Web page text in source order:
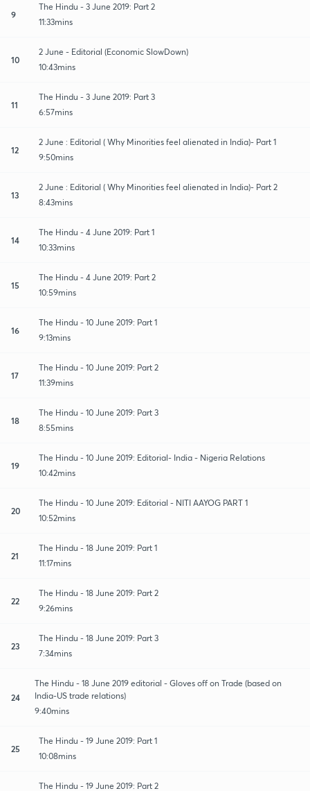
9
The Hindu - 3 June 2019: Part 2
11:33mins
10
2 June - Editorial (Economic SlowDown)
10:43mins
11
The Hindu - 3 June 2019: Part 3
6:57mins
12
2 June : Editorial ( Why Minorities feel alienated in India)- Part 1
9:50mins
13
2 June : Editorial ( Why Minorities feel alienated in India)- Part 2
8:43mins
14
The Hindu - 4 June 2019: Part 1
10:33mins
15
The Hindu - 4 June 2019: Part 2
10:59mins
16
The Hindu - 10 June 2019: Part 1
9:13mins
17
The Hindu - 10 June 2019: Part 2
11:39mins
18
The Hindu - 10 June 2019: Part 3
8:55mins
19
The Hindu - 10 June 2019: Editorial- India - Nigeria Relations
10:42mins
20
The Hindu - 10 June 2019: Editorial - NITI AAYOG PART 1
10:52mins
21
The Hindu - 18 June 2019: Part 1
11:17mins
22
The Hindu - 18 June 2019: Part 2
9:26mins
23
The Hindu - 18 June 2019: Part 3
7:34mins
24
The Hindu - 18 June 2019 editorial - Gloves off on Trade (based on
India-US trade relations)
9:40mins
25
The Hindu - 19 June 2019: Part 1
10:08mins
The Hindu - 19 June 2019: Part 2